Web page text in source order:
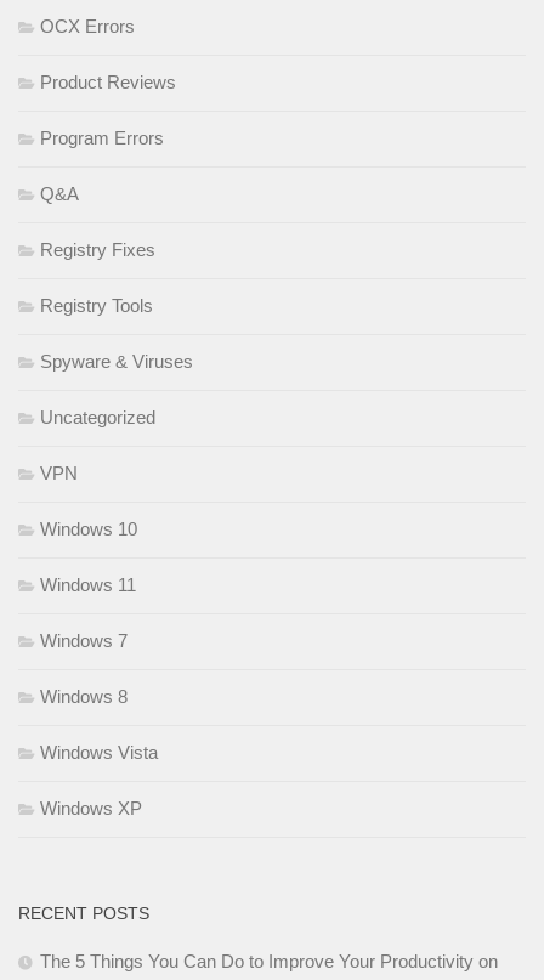
OCX Errors
Product Reviews
Program Errors
Q&A
Registry Fixes
Registry Tools
Spyware & Viruses
Uncategorized
VPN
Windows 10
Windows 11
Windows 7
Windows 8
Windows Vista
Windows XP
RECENT POSTS
The 5 Things You Can Do to Improve Your Productivity on